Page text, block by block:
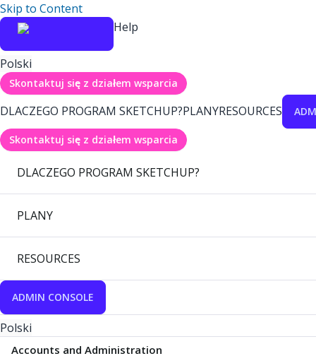
Skip to Content
Help
Polski
Skontaktuj się z działem wsparcia
DLACZEGO PROGRAM SKETCHUP?PLANYRESOURCES
Skontaktuj się z działem wsparcia
DLACZEGO PROGRAM SKETCHUP?
PLANY
RESOURCES
ADMIN CONSOLE
Polski
Accounts and Administration